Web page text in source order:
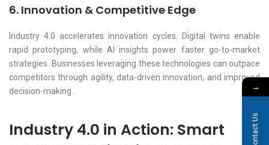
6. Innovation & Competitive Edge
Industry 4.0 accelerates innovation cycles. Digital twins enable
rapid prototyping, while AI insights power faster go-to-market
strategies. Businesses leveraging these technologies can outpace
competitors through agility, data-driven innovation, and improved
decision-making.
Industry 4.0 in Action: Smart
→
Contact Us